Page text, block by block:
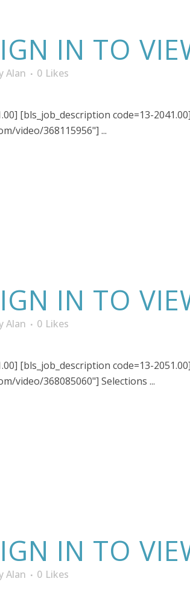
IN TO
Alan 0 Likes
[bls_job_description code=13-
video/368115956"] ...
IN TO
Alan 0 Likes
[bls_job_description code=13-
video/368085060"] Selections ...
IN TO
Alan 0 Likes